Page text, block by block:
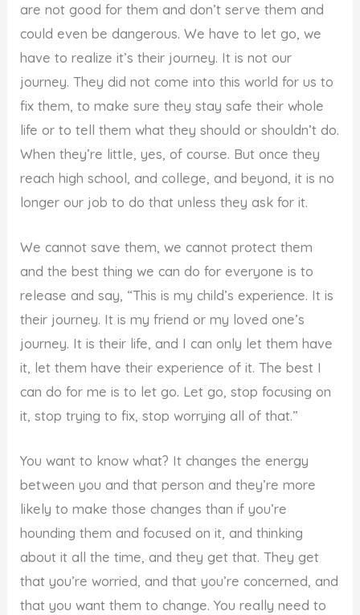
are not good for them and don’t serve them and
could even be dangerous. We have to let go, we
have to realize it’s their journey. It is not our
journey. They did not come into this world for us to
fix them, to make sure they stay safe their whole
life or to tell them what they should or shouldn’t do.
When they’re little, yes, of course. But once they
reach high school, and college, and beyond, it is no
longer our job to do that unless they ask for it.
We cannot save them, we cannot protect them
and the best thing we can do for everyone is to
release and say, “This is my child’s experience. It is
their journey. It is my friend or my loved one’s
journey. It is their life, and I can only let them have
it, let them have their experience of it. The best I
can do for me is to let go. Let go, stop focusing on
it, stop trying to fix, stop worrying all of that.”
You want to know what? It changes the energy
between you and that person and they’re more
likely to make those changes than if you’re
hounding them and focused on it, and thinking
about it all the time, and they get that. They get
that you’re worried, and that you’re concerned, and
that you want them to change. You really need to